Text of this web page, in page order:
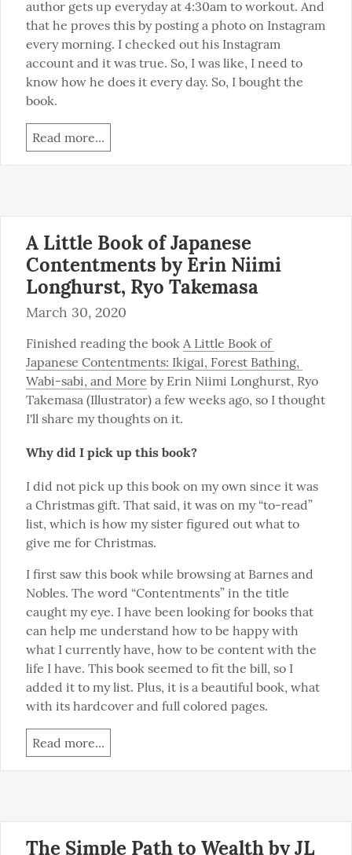
author gets up everyday at 4:30am to workout. And
that he proves this by posting a photo on Instagram
every morning. I checked out his Instagram
account and it was true. So, I was like, I need to
know how he does it every day. So, I bought the
book.
Read more...
A Little Book of Japanese
Contentments by Erin Niimi
Longhurst, Ryo Takemasa
March 30, 2020
Finished reading the book A Little Book of
Japanese Contentments: Ikigai, Forest Bathing,
Wabi-sabi, and More by Erin Niimi Longhurst, Ryo
Takemasa (Illustrator) a few weeks ago, so I thought
I'll share my thoughts on it.
Why did I pick up this book?
I did not pick up this book on my own since it was
a Christmas gift. That said, it was on my “to-read”
list, which is how my sister figured out what to
give me for Christmas.
I first saw this book while browsing at Barnes and
Nobles. The word “Contentments” in the title
caught my eye. I have been looking for books that
can help me understand how to be happy with
what I currently have, how to be content with the
life I have. This book seemed to fit the bill, so I
added it to my list. Plus, it is a beautiful book, what
with its hardcover and full colored pages.
Read more...
The Simple Path to Wealth by JL